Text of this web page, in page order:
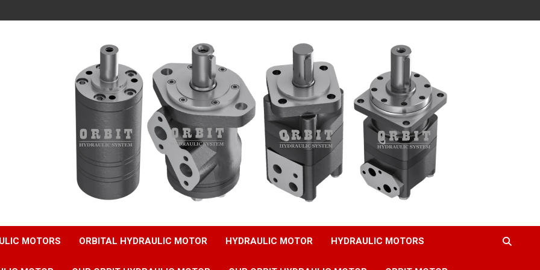
MOTORS ORBITAL HYDRAULIC MOTOR HYDRAULIC MOTOR HYDRAULIC MOTORS